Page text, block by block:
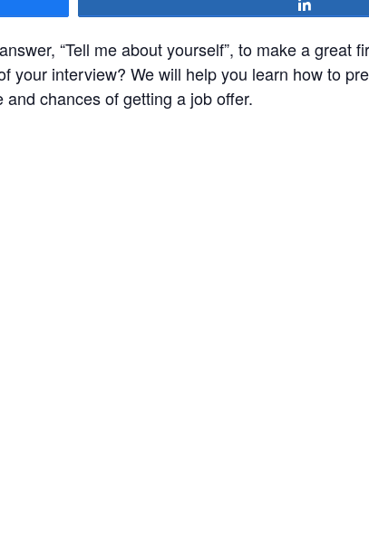
“Tell me about yourself”, to make a great
your interview? We will help you learn how to
chances of getting a job offer.